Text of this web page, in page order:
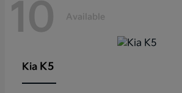
10 Available
Kia K5